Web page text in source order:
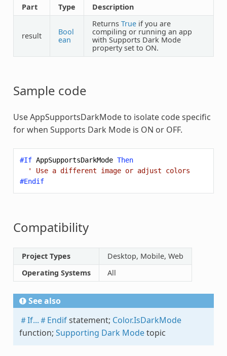
Part Type Description
result
Bool
ean
Returns Trueif you are
compiling or running an app
with Supports Dark Mode
property set to ON.
Sample code
UseAppSupportsDarkModeto isolate code specific
for when Supports Dark Mode is ON or OFF.
#If AppSupportsDarkMode Then
' Use a different image or adjust colors
#Endif
Compatibility
Project Types
Desktop, Mobile, Web
Operating Systems
All
See also
＃If...＃Endifstatement; Color.IsDarkMode
function; Supporting Dark Modetopic